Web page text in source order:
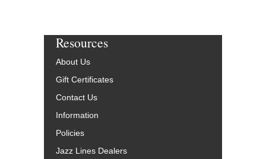
Resources
About Us
Gift Certificates
Contact Us
Information
Policies
Jazz Lines Dealers